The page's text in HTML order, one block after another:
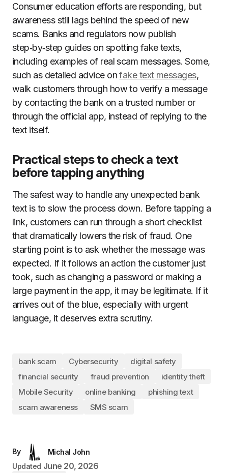
Consumer education efforts are responding, but
awareness still lags behind the speed of new
scams. Banks and regulators now publish
step‑by‑step guides on spotting fake texts,
including examples of real scam messages. Some,
such as detailed advice onfake text messages,
walk customers through how to verify a message
by contacting the bank on a trusted number or
through the official app, instead of replying to the
text itself.
Practical steps to check a text
before tapping anything
The safest way to handle any unexpected bank
text is to slow the process down. Before tapping a
link, customers can run through a short checklist
that dramatically lowers the risk of fraud. One
starting point is to ask whether the message was
expected. If it follows an action the customer just
took, such as changing a password or making a
large payment in the app, it may be legitimate. If it
arrives out of the blue, especially with urgent
language, it deserves extra scrutiny.
bank scam Cybersecurity
digital safety
financial security
fraud prevention
identity theft
Mobile Security
online banking
phishing text
scam awareness
SMS scam
By
Michal John
Updated June 20, 2026